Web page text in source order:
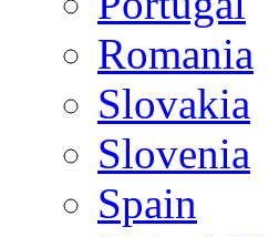
Romania
Slovakia
Slovenia
Spain